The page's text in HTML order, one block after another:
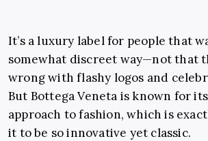
It’s a luxury label for people that
somewhat discreet way—not that
wrong with flashy logos and
But Bottega Veneta is known for
approach to fashion, which is
it to be so innovative yet classic.